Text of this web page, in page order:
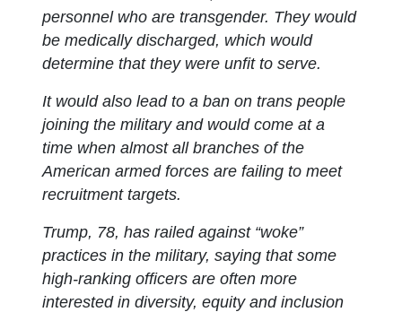
personnel who are transgender. They would
be medically discharged, which would
determine that they were unfit to serve.
It would also lead to a ban on trans people
joining the military and would come at a
time when almost all branches of the
American armed forces are failing to meet
recruitment targets.
Trump, 78, has railed against “woke”
practices in the military, saying that some
high-ranking officers are often more
interested in diversity, equity and inclusion